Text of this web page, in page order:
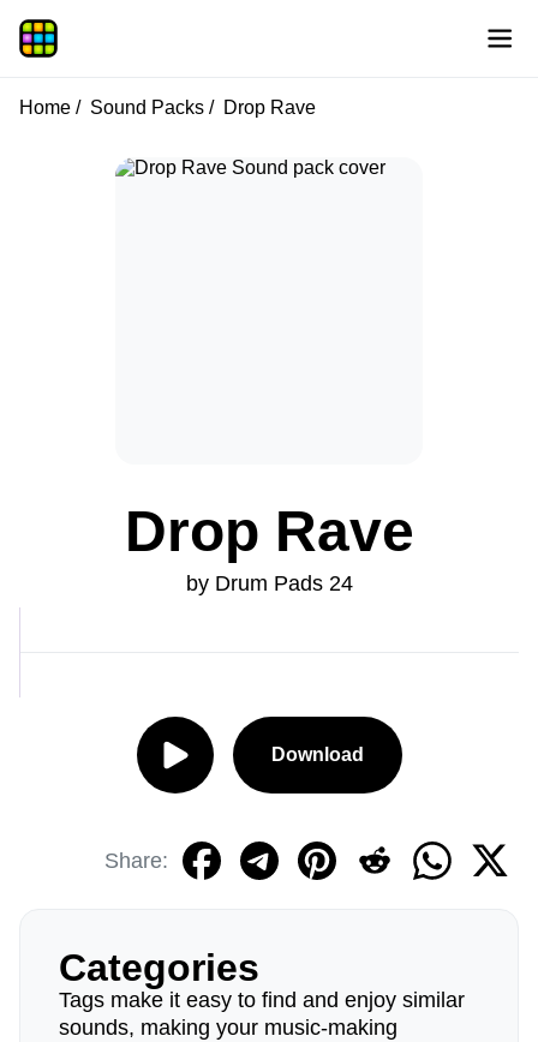
Home Sound Packs Drop Rave
Drop Rave
by Drum Pads 24
Download
Share:
Categories
Tags make it easy to find and enjoy similar
sounds, making your music-making